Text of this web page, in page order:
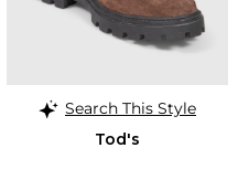
Search This Style
Tod's